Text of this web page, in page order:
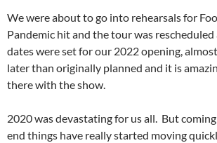
We were about to go into rehearsals for
Pandemic hit and the tour was
dates were set for our 2022 opening,
later than originally planned and it is
there with the show.
2020 was devastating for us all. But
end things have really started moving